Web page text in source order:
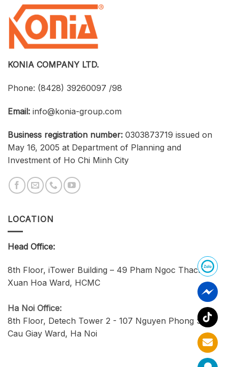
at
an
Optimized
Cost
Strengthen
Connections
Between
Universities,
Businesses,
Students
KONIA COMPANY LTD.
Phone: (8428) 39260097 /98
Email: info@konia-group.com
Business registration number: 0303873719 issued on
May 16, 2005 at Department of Planning and
Investment of Ho Chi Minh City
LOCATION
Head Office:
8th Floor, iTower Building – 49 Pham Ngoc Thach,
Xuan Hoa Ward, HCMC
Ha Noi Office:
8th Floor, Detech Tower 2 - 107 Nguyen Phong Sac,
Cau Giay Ward, Ha Noi